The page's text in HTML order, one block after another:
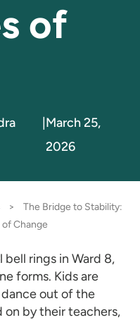
of
March 25,
2026
>
The Bridge to Stability:
Change
bell rings in Ward 8,
forms. Kids are
out of the
on by their teachers,